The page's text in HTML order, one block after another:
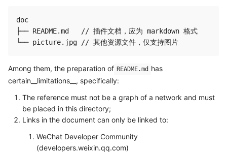
doc
├── README.md   // 插件文档，应为 markdown 格式
Among them, the preparation of README.md has
certain__limitations__, specifically:
The reference must not be a graph of a network and must
be placed in this directory;
Links in the document can only be linked to:
WeChat Developer Community
(developers.weixin.qq.com)